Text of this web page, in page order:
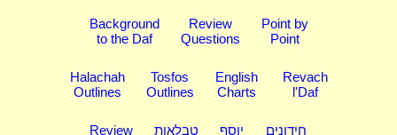
Background
to the Daf
Review
Questions
Point by
Point
Halachah
Outlines
Tosfos
Outlines
English
Charts
Revach
l'Daf
Review טבלאות יוסף חידונים